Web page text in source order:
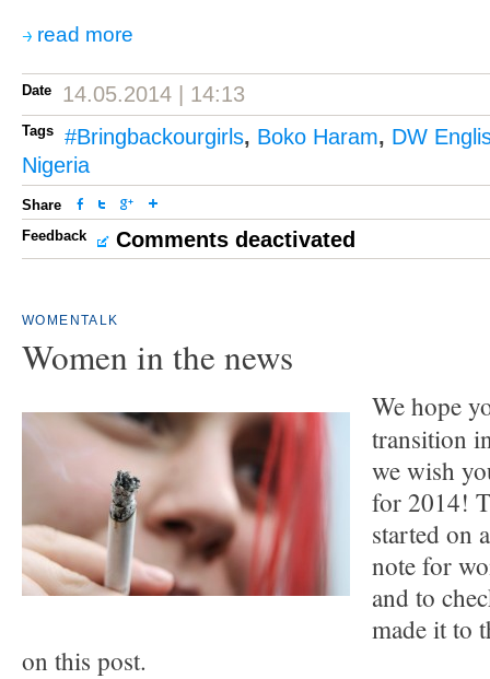
read more
Date 14.05.2014 | 14:13
Tags #Bringbackourgirls, Boko Haram, DW
Nigeria
Share
Feedback
Comments deactivated
WOMENTALK
Women in the news
We hope
transition
we wish
for 2014!
started on
note for
and to
made it to
on this post.